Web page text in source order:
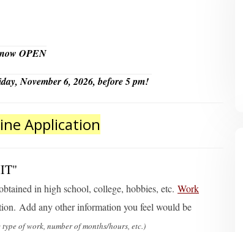
OPEN
November 6, 2026, before 5 pm!
Application
in high school, college, hobbies, etc. Work
Add any other information you feel would be
of work, number of months/hours, etc.)